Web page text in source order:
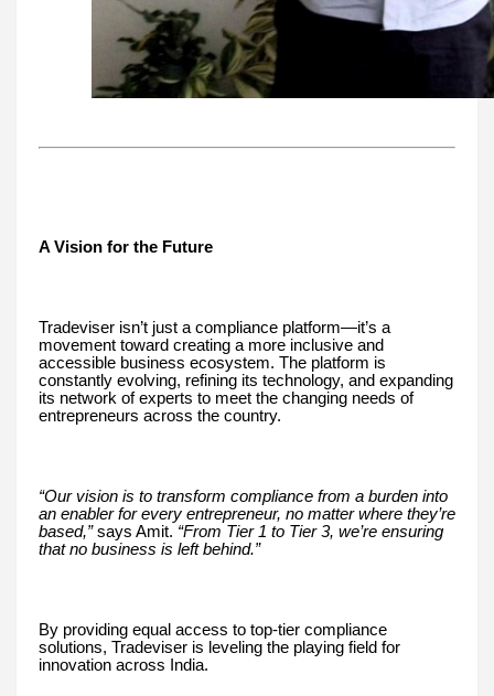
A Vision for the Future
Tradeviser isn’t just a compliance platform—it’s a
movement toward creating a more inclusive and
accessible business ecosystem. The platform is
constantly evolving, refining its technology, and expanding
its network of experts to meet the changing needs of
entrepreneurs across the country.
“Our vision is to transform compliance from a burden into
an enabler for every entrepreneur, no matter where they’re
based,”says Amit. “From Tier 1 to Tier 3, we’re ensuring
that no business is left behind.”
By providing equal access to top-tier compliance
solutions, Tradeviser is leveling the playing field for
innovation across India.